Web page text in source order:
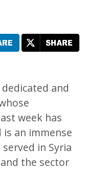
and
week has
is an immense
in Syria
the sector